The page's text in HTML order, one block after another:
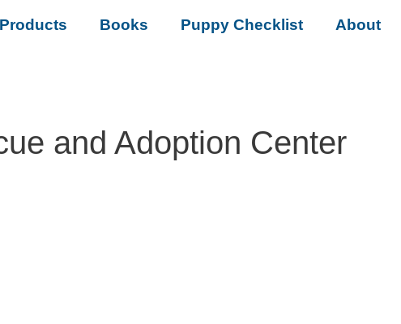
Products Books Puppy Checklist About
and Adoption Center